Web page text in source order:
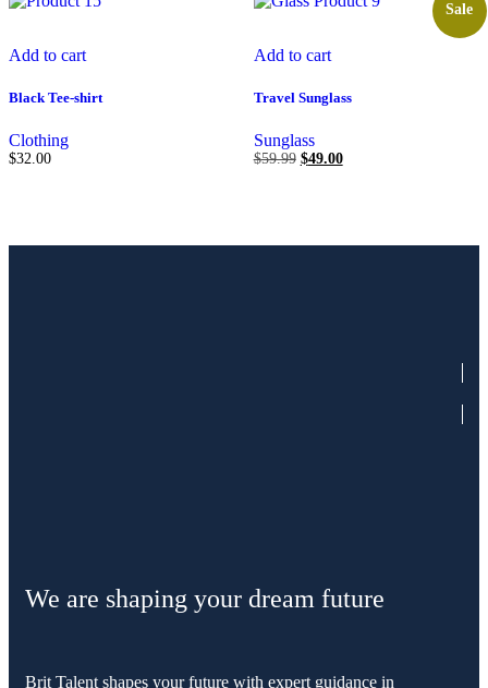
Add to cart
Black Tee-shirt
Clothing
$32.00
Sale
Add to cart
Travel Sunglass
Sunglass
$59.99 $49.00
We are shaping your dream future
Brit Talent shapes your future with expert guidance in